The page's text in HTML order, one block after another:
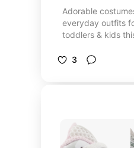
Adorable
everyday outfits
toddlers & kids
3